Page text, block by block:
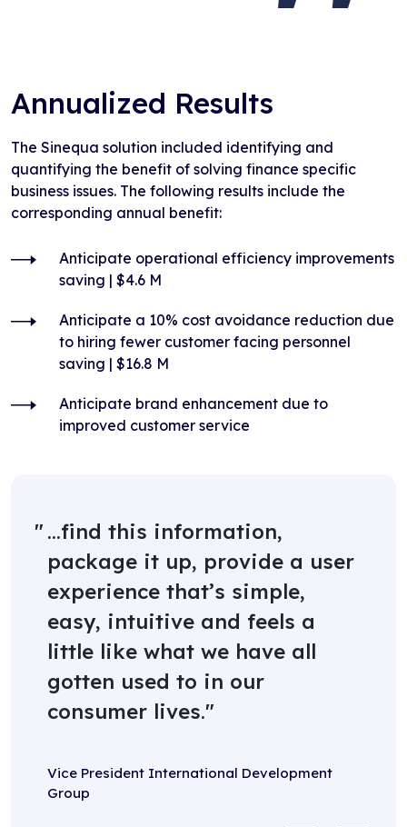
Annualized Results
The Sinequa solution included identifying and
quantifying the benefit of solving finance specific
business issues. The following results include the
corresponding annual benefit:
Anticipate operational efficiency improvements
saving | $4.6 M
Anticipate a 10% cost avoidance reduction due
to hiring fewer customer facing personnel
saving | $16.8 M
Anticipate brand enhancement due to
improved customer service
...find this information,
package it up, provide a user
experience that’s simple,
easy, intuitive and feels a
little like what we have all
gotten used to in our
consumer lives.
Vice President International Development
Group